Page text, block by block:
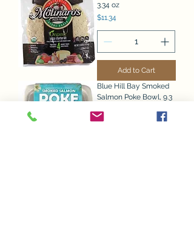
3.34 oz
Price
$11.34
Add to Cart
Blue Hill Bay Smoked
Salmon Poke Bowl, 9.3
Price
$15.77